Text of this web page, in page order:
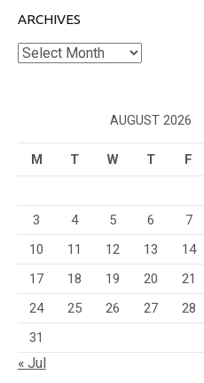
ARCHIVES
Archives
AUGUST 2026
M T W T F
3
4 5 6 7
10
11 12 13 14
17
18 19 20 21
24
25 26 27 28
31
« Jul